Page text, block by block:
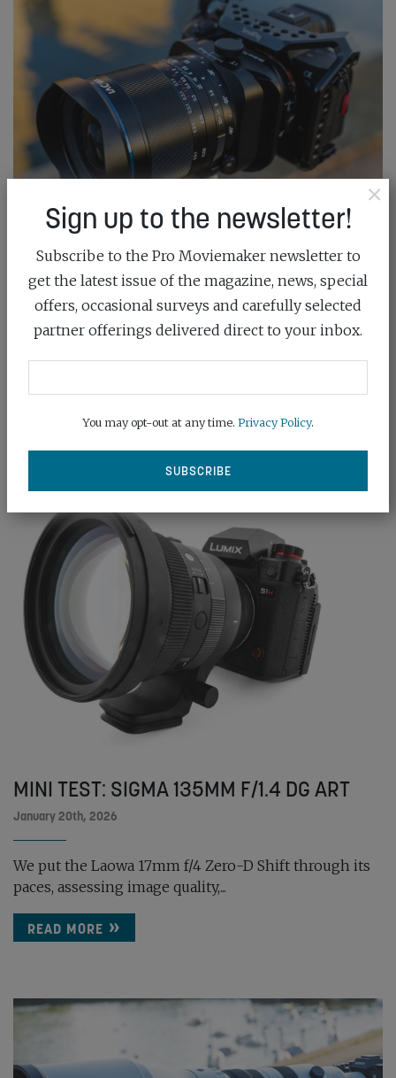
MINI TEST: LAOWA 35MM F/2.8 ZERO-D
TILT-...
January 7th, 2026
READ MORE
MINI TEST: SIGMA 135MM F/1.4 DG ART
January 20th, 2026
We put the Laowa 17mm f/4 Zero-D Shift through its
paces, assessing image quality,...
READ MORE
×
Sign up to the newsletter!
Subscribe to the Pro Moviemaker newsletter to
get the latest issue of the magazine, news, special
offers, occasional surveys and carefully selected
partner offerings delivered direct to your inbox.
You may opt-out at any time. Privacy Policy.